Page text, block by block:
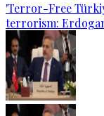
'Terror-Free
terrorism: